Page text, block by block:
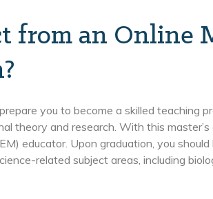
from an Online
you to become a skilled teaching
theory and research. With this
educator. Upon graduation, you
related subject areas, including